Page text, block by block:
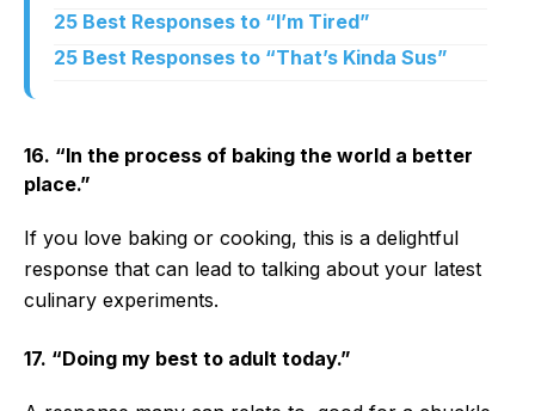
25 Best Responses to “I’m Tired”
25 Best Responses to “That’s Kinda Sus”
16. “In the process of baking the world a better
place.”
If you love baking or cooking, this is a delightful
response that can lead to talking about your latest
culinary experiments.
17. “Doing my best to adult today.”